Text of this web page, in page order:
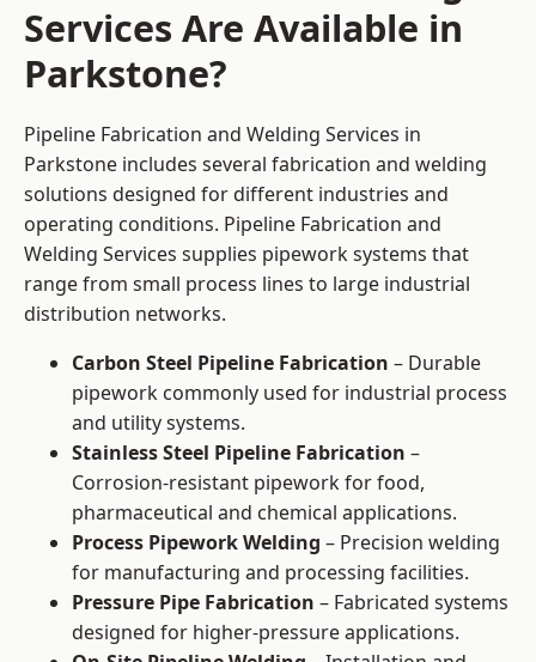
Services Are Available in
Parkstone?
Pipeline Fabrication and Welding Services in
Parkstone includes several fabrication and welding
solutions designed for different industries and
operating conditions. Pipeline Fabrication and
Welding Services supplies pipework systems that
range from small process lines to large industrial
distribution networks.
Carbon Steel Pipeline Fabrication – Durable
pipework commonly used for industrial process
and utility systems.
Stainless Steel Pipeline Fabrication –
Corrosion-resistant pipework for food,
pharmaceutical and chemical applications.
Process Pipework Welding – Precision welding
for manufacturing and processing facilities.
Pressure Pipe Fabrication – Fabricated systems
designed for higher-pressure applications.